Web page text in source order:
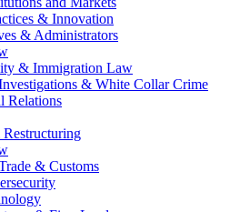
& Innovation
& Administrators
& Immigration Law
& White Collar Crime
Relations
& Customs